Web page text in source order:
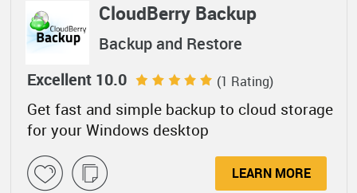
CloudBerry Backup
Backup and Restore
Get fast and simple backup to cloud storage
for your Windows desktop
Excellent 10.0 (1 Rating)
LEARN MORE